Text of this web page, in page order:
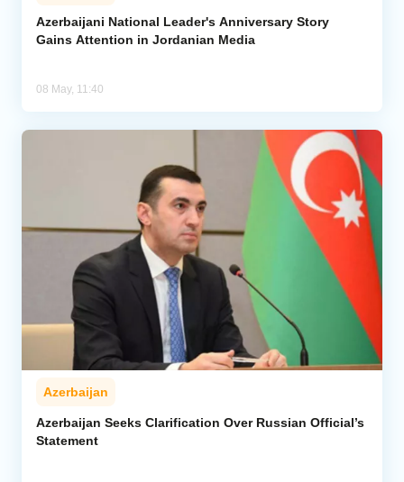
Azerbaijani National Leader's Anniversary Story
Gains Attention in Jordanian Media
08 May, 11:40
Azerbaijan
Azerbaijan Seeks Clarification Over Russian Official’s
Statement